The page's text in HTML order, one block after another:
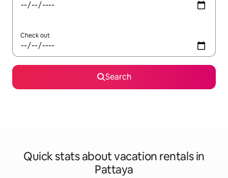
Check out
Search
Quick stats about vacation rentals in
Pattaya